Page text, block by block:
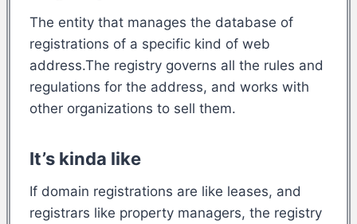
The entity that manages the database of
registrations of a specific kind of web
address.The registry governs all the rules and
regulations for the address, and works with
other organizations to sell them.
It’s kinda like
If domain registrations are like leases, and
registrars like property managers, the registry